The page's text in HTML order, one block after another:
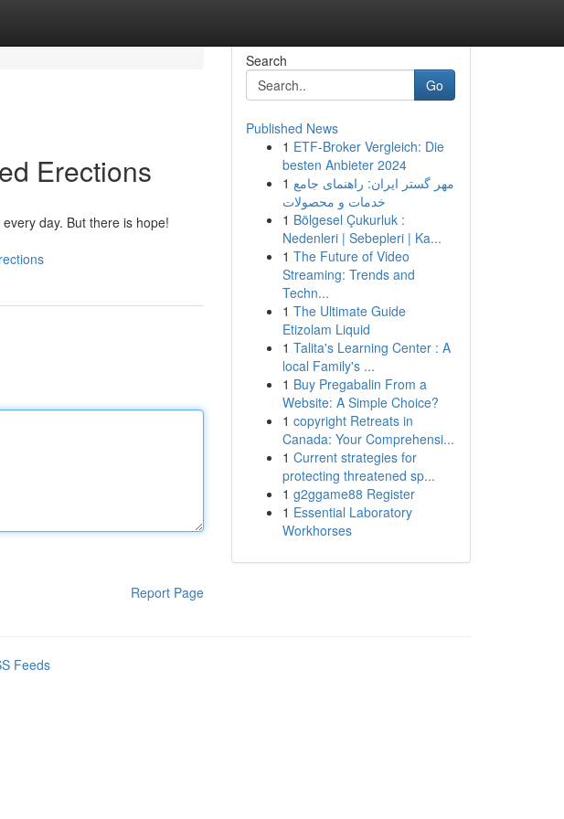
Erections
day. But there is hope!
Report Page
Search
Go
Published News
1 ETF-Broker Vergleich: Die
besten Anbieter 2024
1 مهر گستر ایران: راهنمای جامع
خدمات و محصولات
1 Bölgesel Çukurluk :
Nedenleri | Sebepleri | Ka...
1 The Future of Video
Streaming: Trends and
Techn...
1 The Ultimate Guide
Etizolam Liquid
1 Talita's Learning Center : A
local Family's ...
1 Buy Pregabalin From a
Website: A Simple Choice?
1 copyright Retreats in
Canada: Your Comprehensi...
1 Current strategies for
protecting threatened sp...
1 g2ggame88 Register
1 Essential Laboratory
Workhorses
Feeds